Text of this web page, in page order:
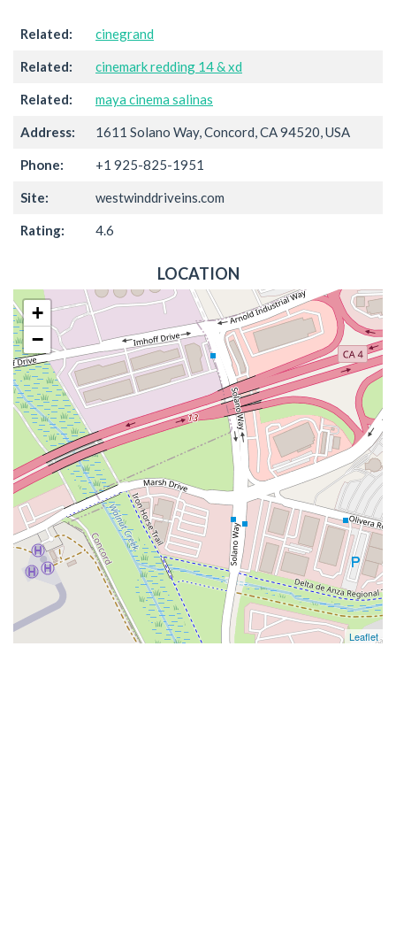
Related: cinegrand
Related: cinemark redding 14 & xd
Related: maya cinema salinas
Address: 1611 Solano Way, Concord, CA 94520, USA
Phone: +1 925-825-1951
Site: westwinddriveins.com
Rating: 4.6
LOCATION
+
−
Leaflet